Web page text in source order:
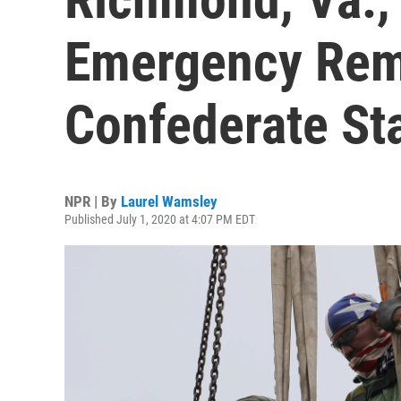
Emergency
Confederate
NPR | By Laurel Wamsley
Published July 1, 2020 at 4:07 PM EDT